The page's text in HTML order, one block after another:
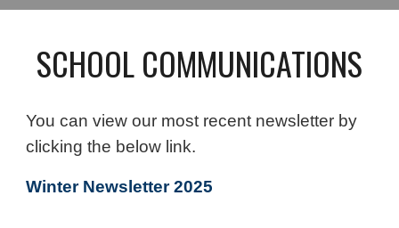
SCHOOL COMMUNICATIONS
You can view our most recent newsletter by
clicking the below link.
Winter Newsletter 2025